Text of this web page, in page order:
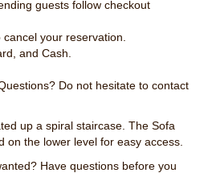
guests follow checkout
your reservation.
and Cash.
Do not hesitate to contact
up a spiral staircase. The Sofa
on the lower level for easy access.
Have questions before you